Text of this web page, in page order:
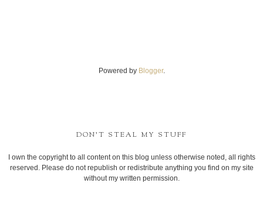
Powered by Blogger.
DON'T STEAL MY STUFF
I own the copyright to all content on this blog unless otherwise noted, all rights
reserved. Please do not republish or redistribute anything you find on my site
without my written permission.